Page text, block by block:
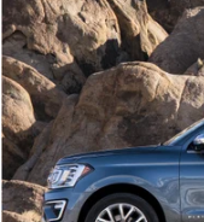
2020Ford
C. Harper Kia
VIN:1FMJU1JT7LEA27609
79,473 mi
C. Harper Price
Compare Vehicle